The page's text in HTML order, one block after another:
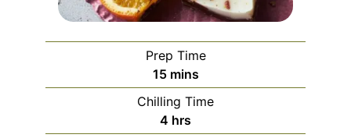
Prep Time
15minutes
mins
Chilling Time
4 hours
hrs